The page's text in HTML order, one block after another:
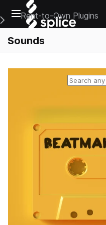
Open main navigation
Main Navigation Menu
Rent-to-Own Plugins
Sounds